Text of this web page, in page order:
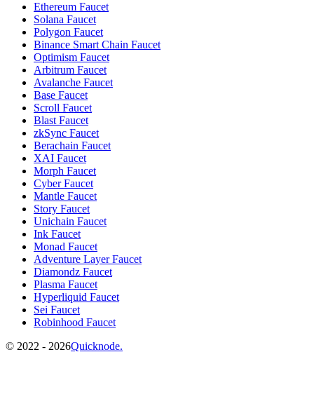
Ethereum Faucet
Solana Faucet
Polygon Faucet
Binance Smart Chain Faucet
Optimism Faucet
Arbitrum Faucet
Avalanche Faucet
Base Faucet
Scroll Faucet
Blast Faucet
zkSync Faucet
Berachain Faucet
XAI Faucet
Morph Faucet
Cyber Faucet
Mantle Faucet
Story Faucet
Unichain Faucet
Ink Faucet
Monad Faucet
Adventure Layer Faucet
Diamondz Faucet
Plasma Faucet
Hyperliquid Faucet
Sei Faucet
Robinhood Faucet
©️ 2022 - 2026Quicknode.